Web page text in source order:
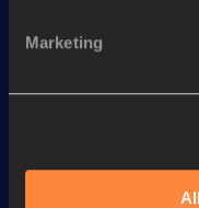
Marketing